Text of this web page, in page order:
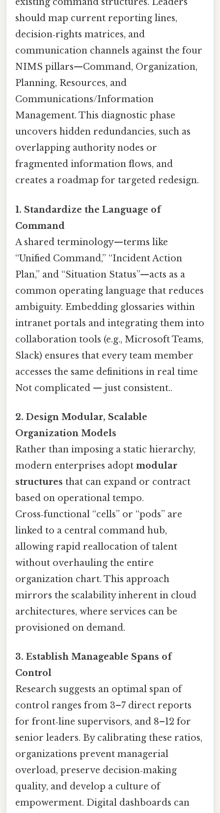
should map current reporting lines,
decision‑rights matrices, and
communication channels against the four
NIMS pillars—Command, Organization,
Planning, Resources, and
Communications/Information
Management. This diagnostic phase
uncovers hidden redundancies, such as
overlapping authority nodes or
fragmented information flows, and
creates a roadmap for targeted redesign.
1. Standardize the Language of
Command
A shared terminology—terms like
“Unified Command,” “Incident Action
Plan,” and “Situation Status”—acts as a
common operating language that reduces
ambiguity. Embedding glossaries within
intranet portals and integrating them into
collaboration tools (e.g., Microsoft Teams,
Slack) ensures that every team member
accesses the same definitions in real time
Not complicated — just consistent..
2. Design Modular, Scalable
Organization Models
Rather than imposing a static hierarchy,
modern enterprises adopt modular
structures that can expand or contract
based on operational tempo.
Cross‑functional “cells” or “pods” are
linked to a central command hub,
allowing rapid reallocation of talent
without overhauling the entire
organization chart. This approach
mirrors the scalability inherent in cloud
architectures, where services can be
provisioned on demand.
3. Establish Manageable Spans of
Control
Research suggests an optimal span of
control ranges from 3–7 direct reports
for front‑line supervisors, and 8–12 for
senior leaders. By calibrating these ratios,
organizations prevent managerial
overload, preserve decision‑making
quality, and develop a culture of
empowerment. Digital dashboards can